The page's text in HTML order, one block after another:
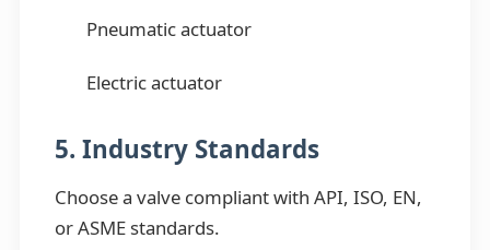
Pneumatic actuator
Electric actuator
5. Industry Standards
Choose a valve compliant with API, ISO, EN,
or ASME standards.